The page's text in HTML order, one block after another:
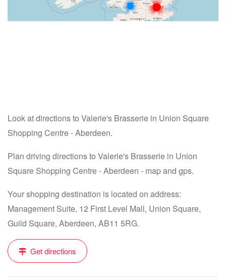
Look at directions to Valerie's Brasserie in Union Square
Shopping Centre - Aberdeen.
Plan driving directions to Valerie's Brasserie in Union
Square Shopping Centre - Aberdeen - map and gps.
Your shopping destination is located on address:
Management Suite, 12 First Level Mall, Union Square,
Guild Square, Aberdeen, AB11 5RG.
Get directions